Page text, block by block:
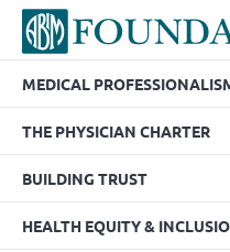
2022
MEDICAL
THE PHYSICIAN CHARTER
BUILDING TRUST
HEALTH EQUITY &